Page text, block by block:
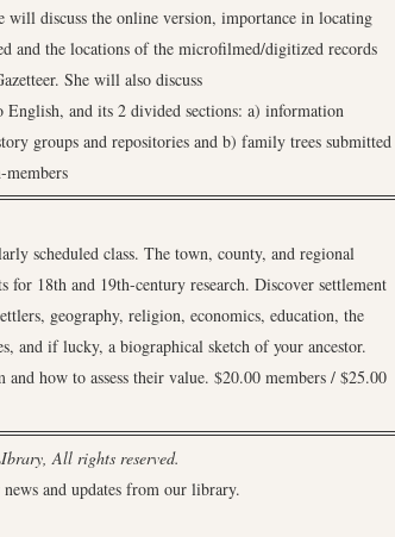
discuss the online version, importance in locating
and the locations of the microfilmed/digitized records
She will also discuss
English, and its 2 divided sections: a) information
groups and repositories and b) family trees submitted
members
scheduled class. The town, county, and regional
for 18th and 19th-century research. Discover settlement
geography, religion, economics, education, the
and if lucky, a biographical sketch of your ancestor.
how to assess their value. $20.00 members / $25.00
All rights reserved.
and updates from our library.